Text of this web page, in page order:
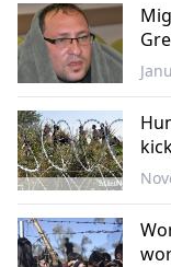
World
World